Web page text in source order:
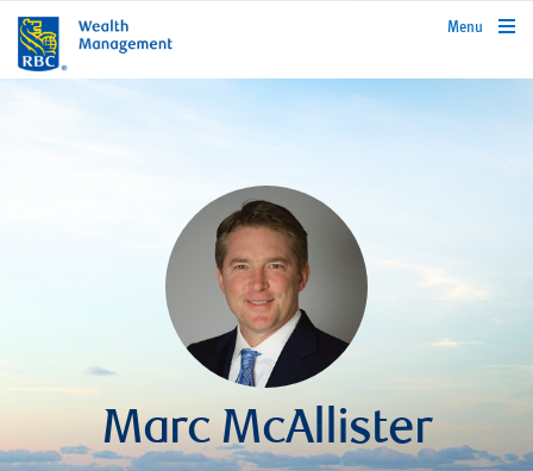
rbcwealthmanagement.com
Menu
Marc McAllister